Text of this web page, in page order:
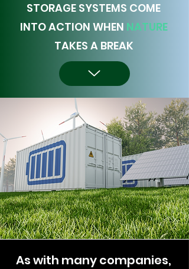
STORAGE SYSTEMS COME
INTO ACTION WHEN NATURE
TAKES A BREAK
As with many companies,